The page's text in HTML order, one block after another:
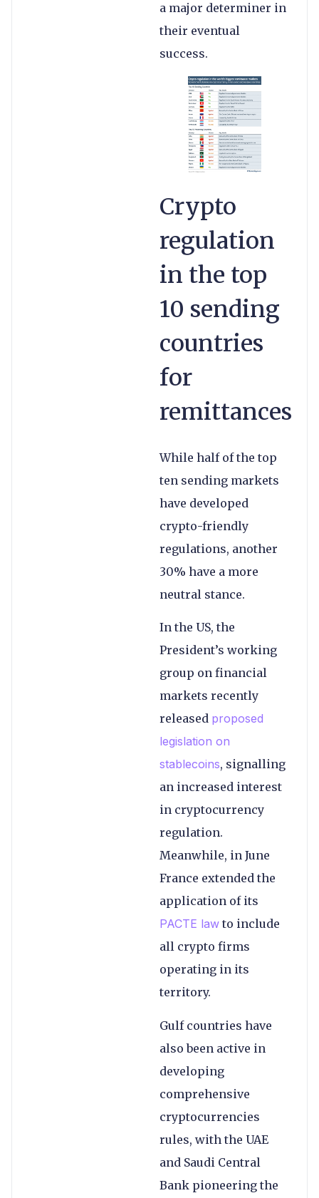
a major determiner in
their eventual
success.
Crypto
regulation
in the top
10 sending
countries
for
remittances
While half of the top
ten sending markets
have developed
crypto-friendly
regulations, another
30% have a more
neutral stance.
In the US, the
President’s working
group on financial
markets recently
released proposed
legislation on
stablecoins, signalling
an increased interest
in cryptocurrency
regulation.
Meanwhile, in June
France extended the
application of its
PACTE law to include
all crypto firms
operating in its
territory.
Gulf countries have
also been active in
developing
comprehensive
cryptocurrencies
rules, with the UAE
and Saudi Central
Bank pioneering the